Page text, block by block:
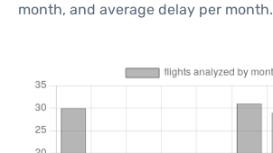
month, and average delay per month.